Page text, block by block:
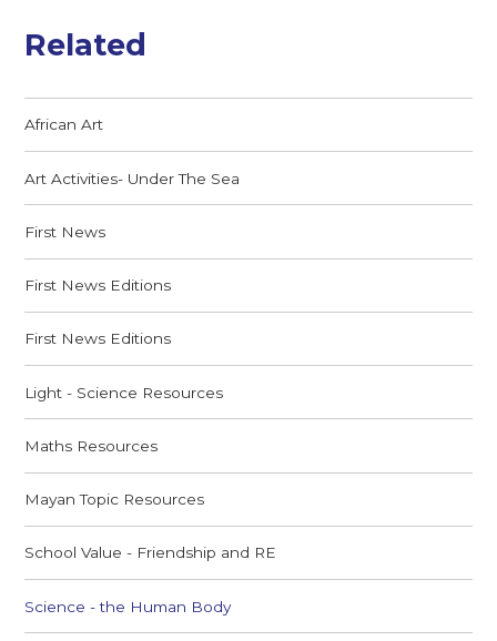
Related
African Art
Art Activities- Under The Sea
First News
First News Editions
First News Editions
Light - Science Resources
Maths Resources
Mayan Topic Resources
School Value - Friendship and RE
Science - the Human Body